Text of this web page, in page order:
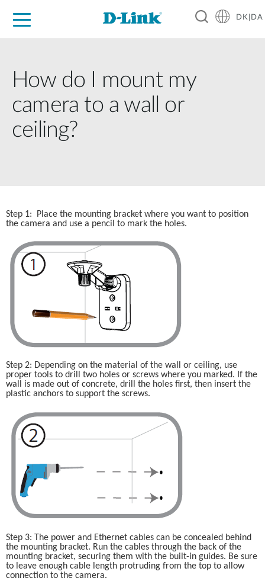
DK|DA
How do I mount my
camera to a wall or
ceiling?
Step 1:  Place the mounting bracket where you want to position
the camera and use a pencil to mark the holes.
Step 2: Depending on the material of the wall or ceiling, use
proper tools to drill two holes or screws where you marked. If the
wall is made out of concrete, drill the holes first, then insert the
plastic anchors to support the screws.
Step 3: The power and Ethernet cables can be concealed behind
the mounting bracket. Run the cables through the back of the
mounting bracket, securing them with the built-in guides. Be sure
to leave enough cable length protruding from the top to allow
connection to the camera.